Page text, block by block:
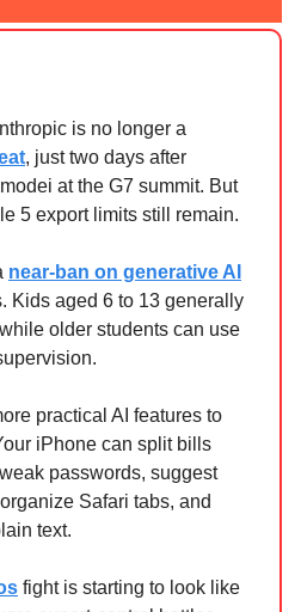
is no longer a
, just two days after
at the G7 summit. But
5 export limits still remain.
near-ban on generative AI
Kids aged 6 to 13 generally
older students can use
practical AI features to
iPhone can split bills
passwords, suggest
Safari tabs, and
text.
fight is starting to look like